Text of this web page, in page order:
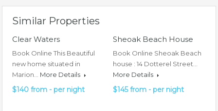
Similar Properties
Clear Waters
Book Online This Beautiful
new home situated in
Marion… More Details
$140 from - per night
Sheoak Beach House
Book Online Sheoak Beach
house : 14 Dotterel Street…
More Details
$145 from - per night